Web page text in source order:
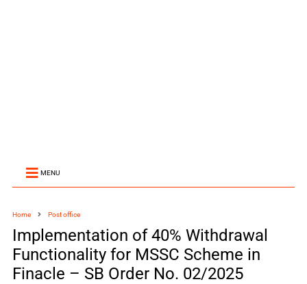
MENU
Home Post office
Implementation of 40% Withdrawal
Functionality for MSSC Scheme in
Finacle – SB Order No. 02/2025